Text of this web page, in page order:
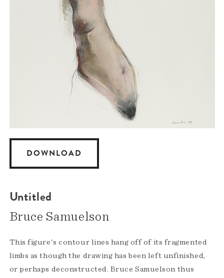
DOWNLOAD
Untitled
Bruce Samuelson
This figure's contour lines hang off of its fragmented
limbs as though the drawing has been left unfinished,
or perhaps deconstructed. Bruce Samuelson thus